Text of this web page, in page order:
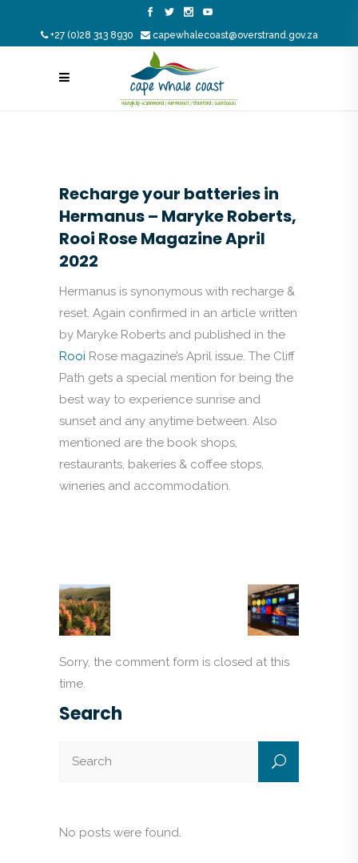
+27 (0)28 313 8930 capewhalecoast@overstrand.gov.za
Recharge your batteries in
Hermanus – Maryke Roberts,
Rooi Rose Magazine April
2022
Hermanus is synonymous with recharge &
reset. Again confirmed in an article written
by Maryke Roberts and published in the
Rooi Rose magazine’s April issue. The Cliff
Path gets a special mention for being the
best way to experience sunrise and
sunset and any anytime between. Also
mentioned are the book shops,
restaurants, bakeries & coffee stops,
wineries and accommodation.
Sorry, the comment form is closed at this
time.
Search
No posts were found.